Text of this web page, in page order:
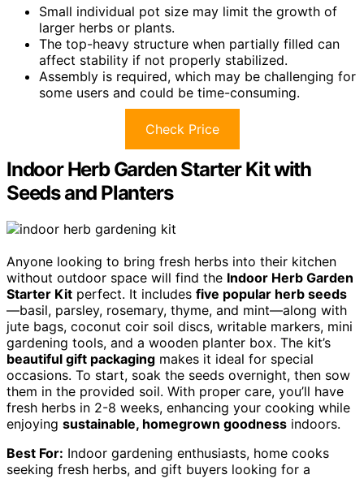
Small individual pot size may limit the growth of
larger herbs or plants.
The top-heavy structure when partially filled can
affect stability if not properly stabilized.
Assembly is required, which may be challenging for
some users and could be time-consuming.
Check Price
Indoor Herb Garden Starter Kit with
Seeds and Planters
Anyone looking to bring fresh herbs into their kitchen
without outdoor space will find the Indoor Herb Garden
Starter Kit perfect. It includes five popular herb seeds
—basil, parsley, rosemary, thyme, and mint—along with
jute bags, coconut coir soil discs, writable markers, mini
gardening tools, and a wooden planter box. The kit’s
beautiful gift packaging makes it ideal for special
occasions. To start, soak the seeds overnight, then sow
them in the provided soil. With proper care, you’ll have
fresh herbs in 2-8 weeks, enhancing your cooking while
enjoying sustainable, homegrown goodness indoors.
Best For: Indoor gardening enthusiasts, home cooks
seeking fresh herbs, and gift buyers looking for a